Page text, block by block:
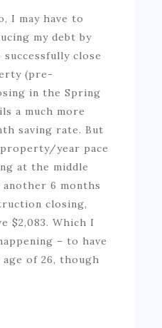
I may have to
my debt by
close
(pre-
in the Spring
a much more
saving rate. But
year pace
at the middle
6 months
closing,
$2,083. Which I
– to have
of 26, though